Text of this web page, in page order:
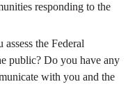
responding to the
the Federal
public? Do you have any
with you and the